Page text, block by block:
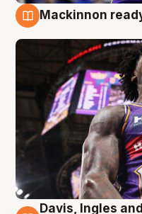
Mackinnon
Davis, Ingles